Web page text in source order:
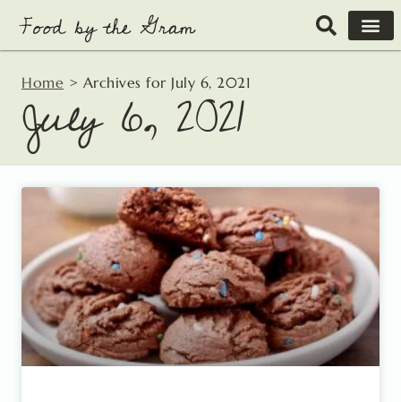
content
Home > Archives for July 6, 2021
July 6, 2021